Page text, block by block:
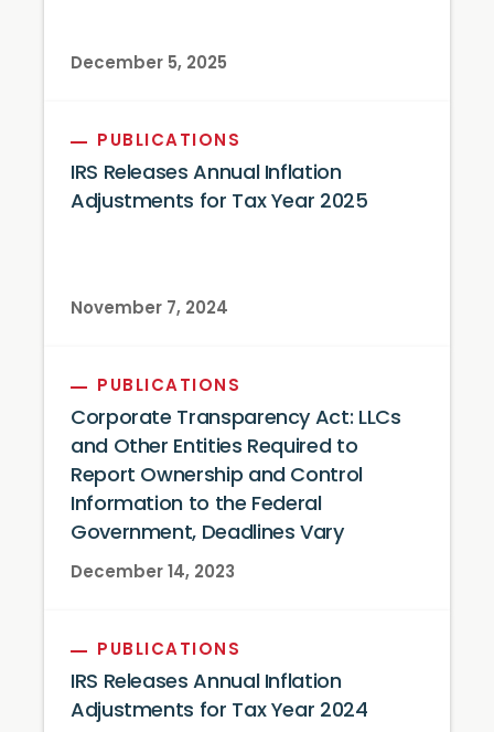
December 5, 2025
PUBLICATIONS
IRS Releases Annual Inflation
Adjustments for Tax Year 2025
November 7, 2024
PUBLICATIONS
Corporate Transparency Act: LLCs
and Other Entities Required to
Report Ownership and Control
Information to the Federal
Government, Deadlines Vary
December 14, 2023
PUBLICATIONS
IRS Releases Annual Inflation
Adjustments for Tax Year 2024